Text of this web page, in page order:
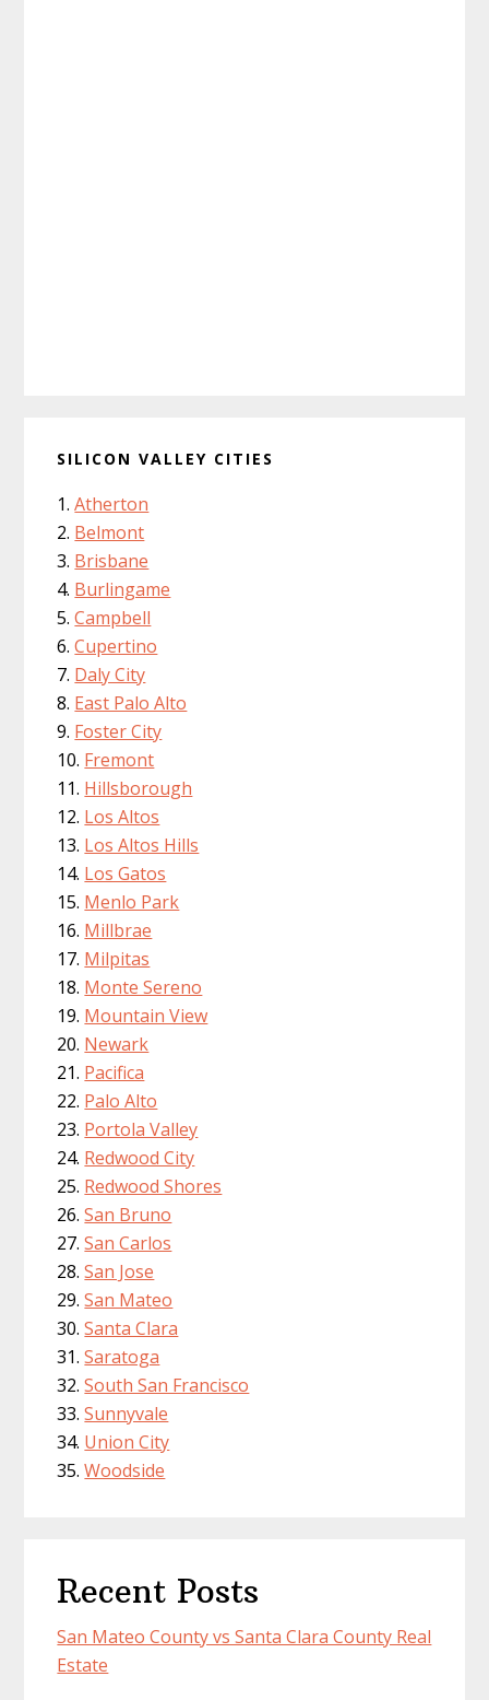
SILICON VALLEY CITIES
Atherton
Belmont
Brisbane
Burlingame
Campbell
Cupertino
Daly City
East Palo Alto
Foster City
Fremont
Hillsborough
Los Altos
Los Altos Hills
Los Gatos
Menlo Park
Millbrae
Milpitas
Monte Sereno
Mountain View
Newark
Pacifica
Palo Alto
Portola Valley
Redwood City
Redwood Shores
San Bruno
San Carlos
San Jose
San Mateo
Santa Clara
Saratoga
South San Francisco
Sunnyvale
Union City
Woodside
Recent Posts
San Mateo County vs Santa Clara County Real
Estate